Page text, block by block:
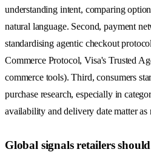
understanding intent, comparing
natural language. Second, payment
standardising agentic checkout
Commerce Protocol, Visa's Trusted
commerce tools). Third, consumers
purchase research, especially in
availability and delivery date matter as
Global signals retailers